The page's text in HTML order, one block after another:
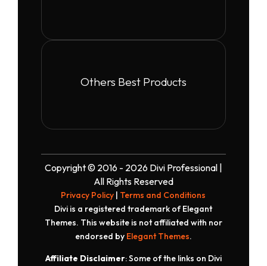
Others Best Products
Copyright © 2016 - 2026 Divi Professional |
All Rights Reserved
Privacy Policy | Terms and Conditions
Divi is a registered trademark of Elegant
Themes. This website is not affiliated with nor
endorsed by Elegant Themes.
Affiliate Disclaimer: Some of the links on Divi